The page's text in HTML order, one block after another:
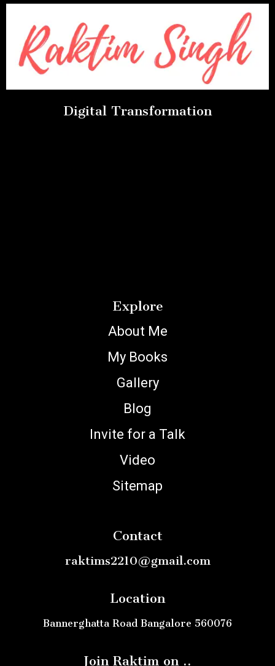
Digital Transformation
Explore
About Me
My Books
Gallery
Blog
Invite for a Talk
Video
Sitemap
Contact
raktims2210@gmail.com
Location
Bannerghatta Road Bangalore 560076
Join Raktim on ..